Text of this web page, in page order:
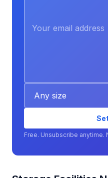
Free. Unsubscribe anytime.